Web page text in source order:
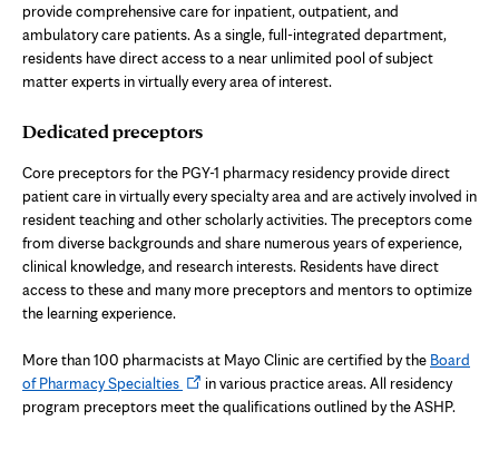
provide comprehensive care for inpatient, outpatient, and
ambulatory care patients. As a single, full-integrated department,
residents have direct access to a near unlimited pool of subject
matter experts in virtually every area of interest.
Dedicated preceptors
Core preceptors for the PGY-1 pharmacy residency provide direct
patient care in virtually every specialty area and are actively involved in
resident teaching and other scholarly activities. The preceptors come
from diverse backgrounds and share numerous years of experience,
clinical knowledge, and research interests. Residents have direct
access to these and many more preceptors and mentors to optimize
the learning experience.
More than 100 pharmacists at Mayo Clinic are certified by the Board
of Pharmacy SpecialtiesOpens
in
in various practice areas. All residency
program preceptors meet the qualifications outlined by the ASHP.